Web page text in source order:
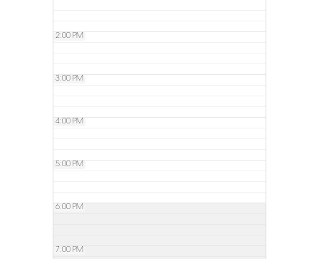
2:00 PM
3:00 PM
4:00 PM
5:00 PM
6:00 PM
7:00 PM